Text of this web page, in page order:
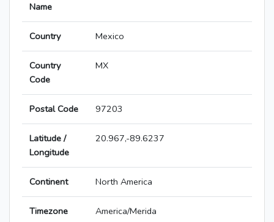
Name
Country Mexico
Country
Code
MX
Postal Code 97203
Latitude /
Longitude
20.967,-89.6237
Continent North America
Timezone America/Merida